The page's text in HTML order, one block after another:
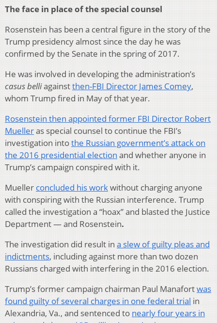
The face in place of the special counsel
Rosenstein has been a central figure in the story of the
Trump presidency almost since the day he was
confirmed by the Senate in the spring of 2017.
He was involved in developing the administration’s
casus belliagainstthen-FBI Director James Comey,
whom Trump fired in May of that year.
Rosenstein then appointed former FBI Director Robert
Muelleras special counsel to continue the FBI’s
investigation intothe Russian government’s attack on
the 2016 presidential election and whether anyone in
Trump’s campaign conspired with it.
Mueller concluded his workwithout charging anyone
with conspiring with the Russian interference. Trump
called the investigation a “hoax” and blasted the Justice
Department — and Rosenstein.
The investigation did result in a slew of guilty pleas and
indictments, including against more than two dozen
Russians charged with interfering in the 2016 election.
Trump’s former campaign chairman Paul Manafortwas
found guilty of several charges in one federal trial in
Alexandria, Va., and sentenced to nearly four years in